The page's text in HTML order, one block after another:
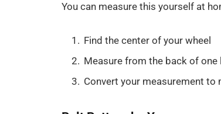
You can measure this yourself at
Find the center of your wheel
Measure from the back of
Convert your measurement